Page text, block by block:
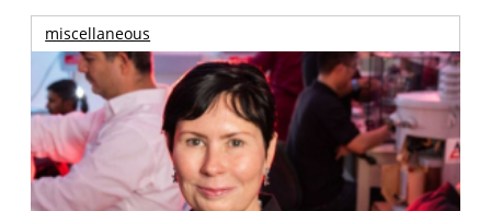
miscellaneous